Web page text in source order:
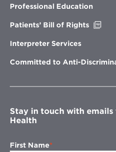
new
Professional Education
Patients’ Bill of Rights
Interpreter Services
Committed to Anti-
Stay in touch with
Health
First Name